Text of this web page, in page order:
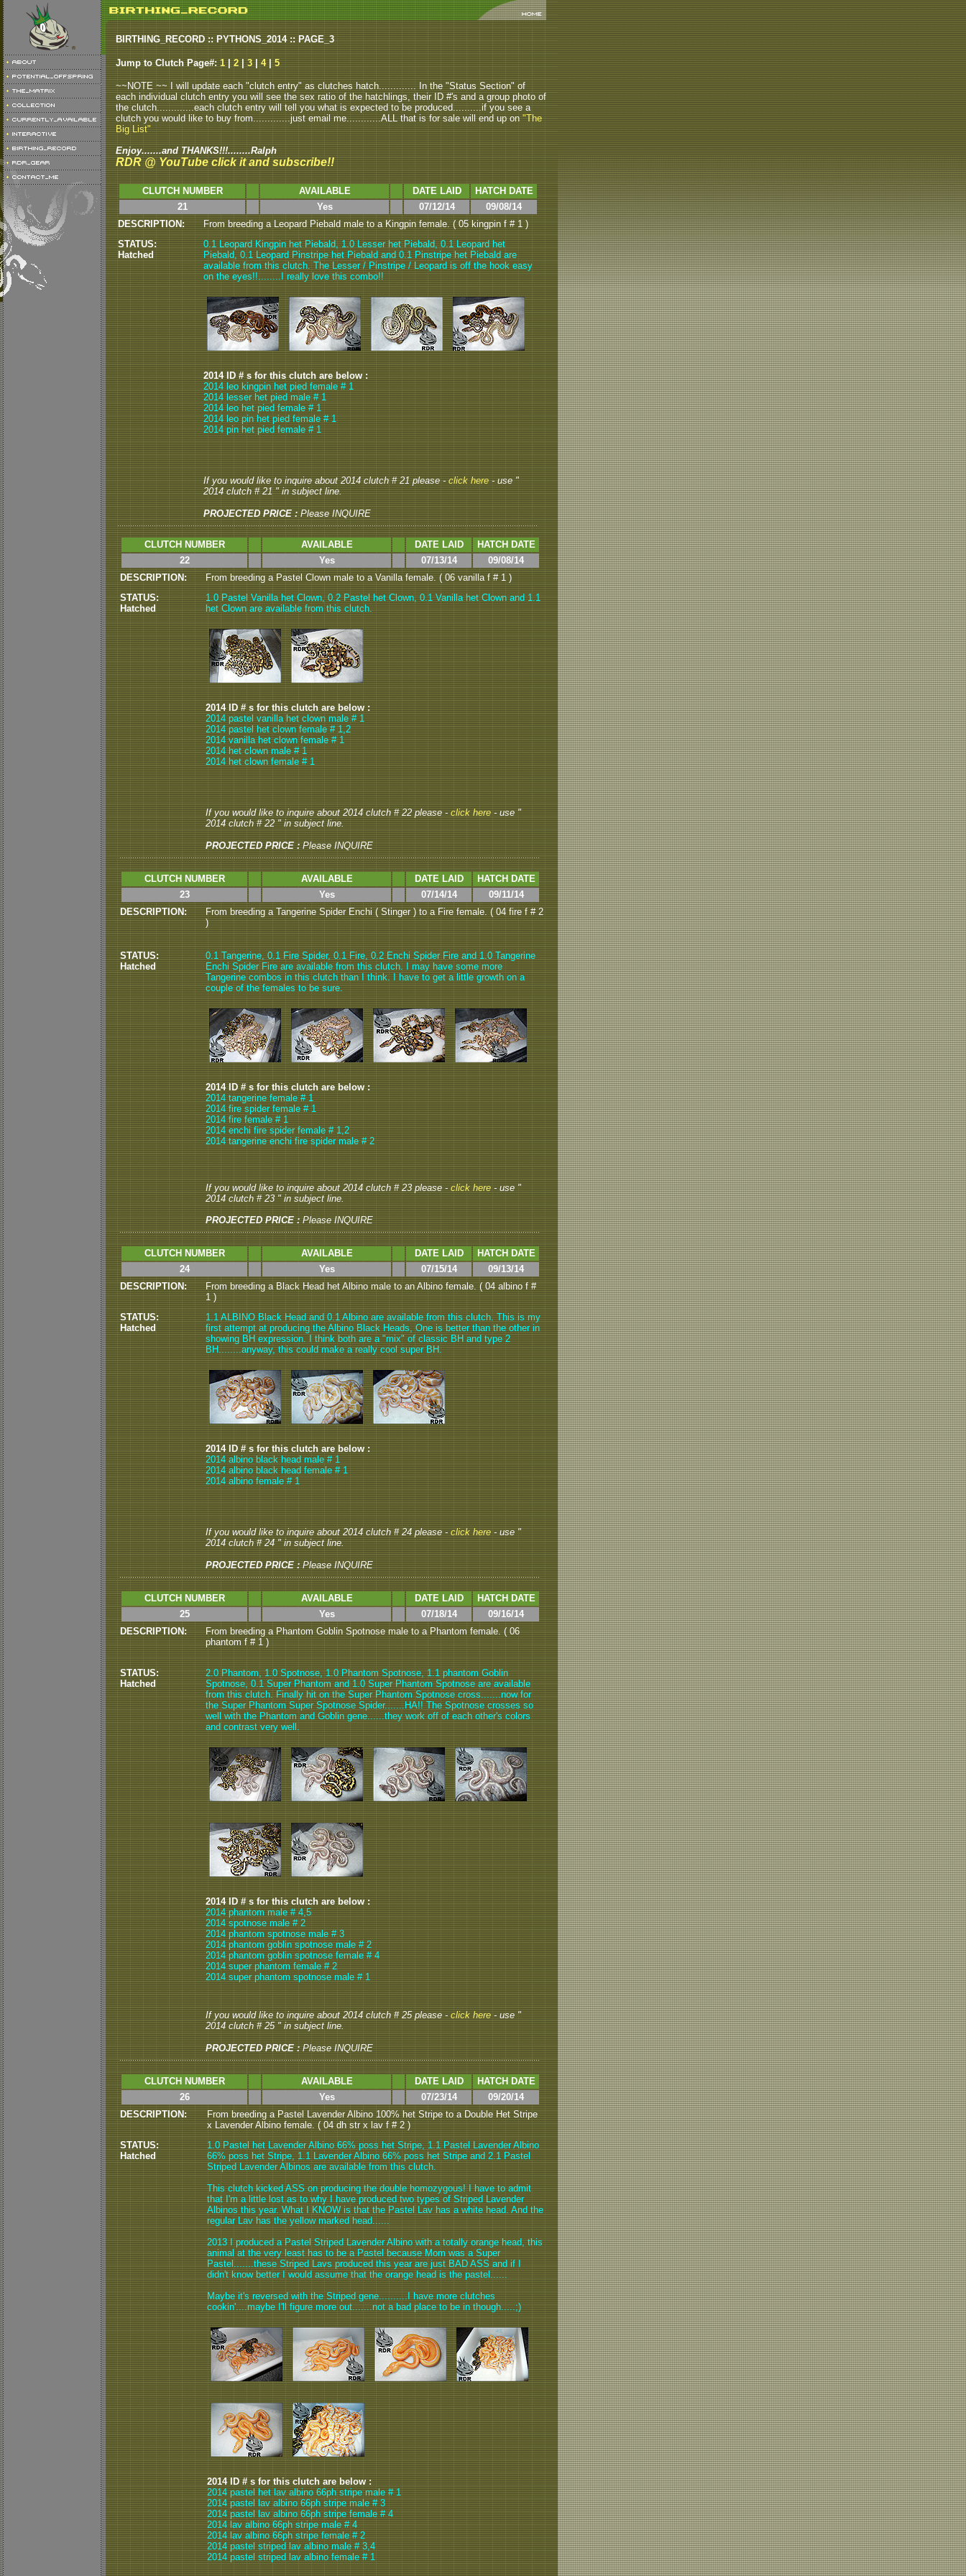
BIRTHING_RECORD :: PYTHONS_2014 :: PAGE_3
Jump to Clutch Page#: 1 2 3 4 5
~~NOTE ~~ I will update each "clutch entry" as clutches hatch............. In the "Status Section" of
each individual clutch entry you will see the sex ratio of the hatchlings, their ID #'s and a group photo of
the clutch.............each clutch entry will tell you what is expected to be produced..........if you see a
clutch you would like to buy from.............just email me............ALL that is for sale will end up on"The
Big List"
Enjoy.......and THANKS!!!........Ralph
RDR @ YouTube click it and subscribe!!
CLUTCH NUMBER AVAILABLE DATE LAID
HATCH DATE
21
Yes 07/12/14
09/08/14
DESCRIPTION:
From breeding a Leopard Piebald male to a Kingpin female. ( 05 kingpin f # 1 )
STATUS:
Hatched
0.1 Leopard Kingpin het Piebald, 1.0 Lesser het Piebald, 0.1 Leopard het
Piebald, 0.1 Leopard Pinstripe het Piebald and 0.1 Pinstripe het Piebald are
available from this clutch. The Lesser / Pinstripe / Leopard is off the hook easy
on the eyes!!........I really love this combo!!
2014 ID # s for this clutch are below :
2014 leo kingpin het pied female # 1
2014 lesser het pied male # 1
2014 leo het pied female # 1
2014 leo pin het pied female # 1
2014 pin het pied female # 1
If you would like to inquire about 2014 clutch # 21 please -click here- use "
2014 clutch # 21 " in subject line.
PROJECTED PRICE : Please INQUIRE
CLUTCH NUMBER AVAILABLE DATE LAID
HATCH DATE
22
Yes 07/13/14
09/08/14
DESCRIPTION:
From breeding a Pastel Clown male to a Vanilla female. ( 06 vanilla f # 1 )
STATUS:
Hatched
1.0 Pastel Vanilla het Clown, 0.2 Pastel het Clown, 0.1 Vanilla het Clown and 1.1
het Clown are available from this clutch.
2014 ID # s for this clutch are below :
2014 pastel vanilla het clown male # 1
2014 pastel het clown female # 1,2
2014 vanilla het clown female # 1
2014 het clown male # 1
2014 het clown female # 1
If you would like to inquire about 2014 clutch # 22 please - click here - use "
2014 clutch # 22 " in subject line.
PROJECTED PRICE : Please INQUIRE
CLUTCH NUMBER AVAILABLE DATE LAID
HATCH DATE
23
Yes 07/14/14
09/11/14
DESCRIPTION:
From breeding a Tangerine Spider Enchi ( Stinger ) to a Fire female. ( 04 fire f # 2
)
STATUS:
Hatched
0.1 Tangerine, 0.1 Fire Spider, 0.1 Fire, 0.2 Enchi Spider Fire and 1.0 Tangerine
Enchi Spider Fire are available from this clutch. I may have some more
Tangerine combos in this clutch than I think. I have to get a little growth on a
couple of the females to be sure.
2014 ID # s for this clutch are below :
2014 tangerine female # 1
2014 fire spider female # 1
2014 fire female # 1
2014 enchi fire spider female # 1,2
2014 tangerine enchi fire spider male # 2
If you would like to inquire about 2014 clutch # 23 please - click here - use "
2014 clutch # 23 " in subject line.
PROJECTED PRICE :Please INQUIRE
CLUTCH NUMBER AVAILABLE DATE LAID
HATCH DATE
24
Yes 07/15/14
09/13/14
DESCRIPTION:
From breeding a Black Head het Albino male to an Albino female. ( 04 albino f #
1 )
STATUS:
Hatched
1.1 ALBINO Black Head and 0.1 Albino are available from this clutch. This is my
first attempt at producing the Albino Black Heads, One is better than the other in
showing BH expression. I think both are a "mix" of classic BH and type 2
BH........anyway, this could make a really cool super BH.
2014 ID # s for this clutch are below :
2014 albino black head male # 1
2014 albino black head female # 1
2014 albino female # 1
If you would like to inquire about 2014 clutch # 24 please -click here- use "
2014 clutch # 24 " in subject line.
PROJECTED PRICE :Please INQUIRE
CLUTCH NUMBER AVAILABLE DATE LAID
HATCH DATE
25
Yes 07/18/14
09/16/14
DESCRIPTION:
From breeding a Phantom Goblin Spotnose male to a Phantom female. ( 06
phantom f # 1 )
STATUS:
Hatched
2.0 Phantom, 1.0 Spotnose, 1.0 Phantom Spotnose, 1.1 phantom Goblin
Spotnose, 0.1 Super Phantom and 1.0 Super Phantom Spotnose are available
from this clutch. Finally hit on the Super Phantom Spotnose cross.......now for
the Super Phantom Super Spotnose Spider.......HA!! The Spotnose crosses so
well with the Phantom and Goblin gene......they work off of each other's colors
and contrast very well.
2014 ID # s for this clutch are below :
2014 phantom male # 4,5
2014 spotnose male # 2
2014 phantom spotnose male # 3
2014 phantom goblin spotnose male # 2
2014 phantom goblin spotnose female # 4
2014 super phantom female # 2
2014 super phantom spotnose male # 1
If you would like to inquire about 2014 clutch # 25 please - click here - use "
2014 clutch # 25 " in subject line.
PROJECTED PRICE :Please INQUIRE
CLUTCH NUMBER AVAILABLE DATE LAID
HATCH DATE
26
Yes 07/23/14
09/20/14
DESCRIPTION:
From breeding a Pastel Lavender Albino 100% het Stripe to a Double Het Stripe
x Lavender Albino female. ( 04 dh str x lav f # 2 )
STATUS:
Hatched
1.0 Pastel het Lavender Albino 66% poss het Stripe, 1.1 Pastel Lavender Albino
66% poss het Stripe, 1.1 Lavender Albino 66% poss het Stripe and 2.1 Pastel
Striped Lavender Albinos are available from this clutch.
This clutch kicked ASS on producing the double homozygous! I have to admit
that I'm a little lost as to why I have produced two types of Striped Lavender
Albinos this year. What I KNOW is that the Pastel Lav has a white head. And the
regular Lav has the yellow marked head......
2013 I produced a Pastel Striped Lavender Albino with a totally orange head, this
animal at the very least has to be a Pastel because Mom was a Super
Pastel.......these Striped Lavs produced this year are just BAD ASS and if I
didn't know better I would assume that the orange head is the pastel......
Maybe it's reversed with the Striped gene..........I have more clutches
cookin'....maybe I'll figure more out.......not a bad place to be in though.....;)
2014 ID # s for this clutch are below :
2014 pastel het lav albino 66ph stripe male # 1
2014 pastel lav albino 66ph stripe male # 3
2014 pastel lav albino 66ph stripe female # 4
2014 lav albino 66ph stripe male # 4
2014 lav albino 66ph stripe female # 2
2014 pastel striped lav albino male # 3,4
2014 pastel striped lav albino female # 1